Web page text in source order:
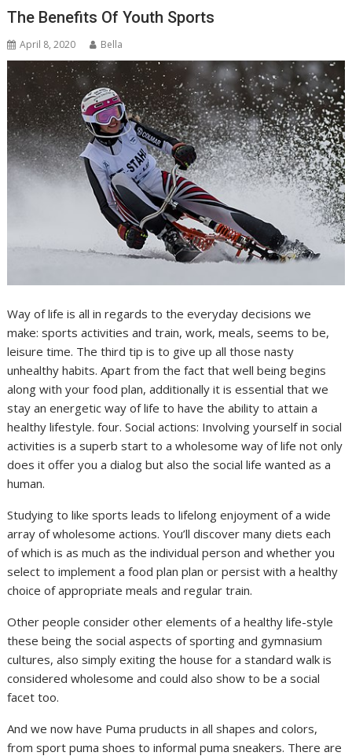
The Benefits Of Youth Sports
April 8, 2020 Bella
Way of life is all in regards to the everyday decisions we
make: sports activities and train, work, meals, seems to be,
leisure time. The third tip is to give up all those nasty
unhealthy habits. Apart from the fact that well being begins
along with your food plan, additionally it is essential that we
stay an energetic way of life to have the ability to attain a
healthy lifestyle. four. Social actions: Involving yourself in social
activities is a superb start to a wholesome way of life not only
does it offer you a dialog but also the social life wanted as a
human.
Studying to like sports leads to lifelong enjoyment of a wide
array of wholesome actions. You’ll discover many diets each
of which is as much as the individual person and whether you
select to implement a food plan plan or persist with a healthy
choice of appropriate meals and regular train.
Other people consider other elements of a healthy life-style
these being the social aspects of sporting and gymnasium
cultures, also simply exiting the house for a standard walk is
considered wholesome and could also show to be a social
facet too.
And we now have Puma pruducts in all shapes and colors,
from sport puma shoes to informal puma sneakers. There are